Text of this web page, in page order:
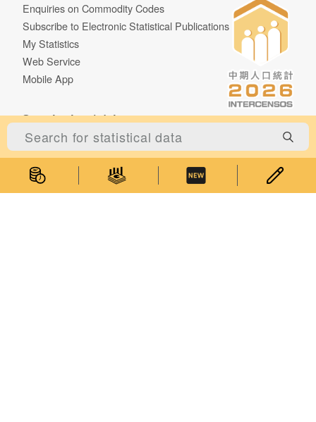
Enquiries on Commodity Codes
Subscribe to Electronic Statistical Publications
My Statistics
Web Service
Mobile App
Statistical Literacy
Competitions and Events
Statistics Seminars
Statistics E-learning